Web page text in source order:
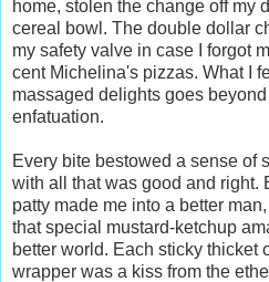
home, stolen the change off my
cereal bowl. The double dollar
my safety valve in case I forgot
cent Michelina's pizzas. What I
massaged delights goes
enfatuation.
Every bite bestowed a sense of
with all that was good and right.
patty made me into a better
that special mustard-ketchup
better world. Each sticky thicket
wrapper was a kiss from the